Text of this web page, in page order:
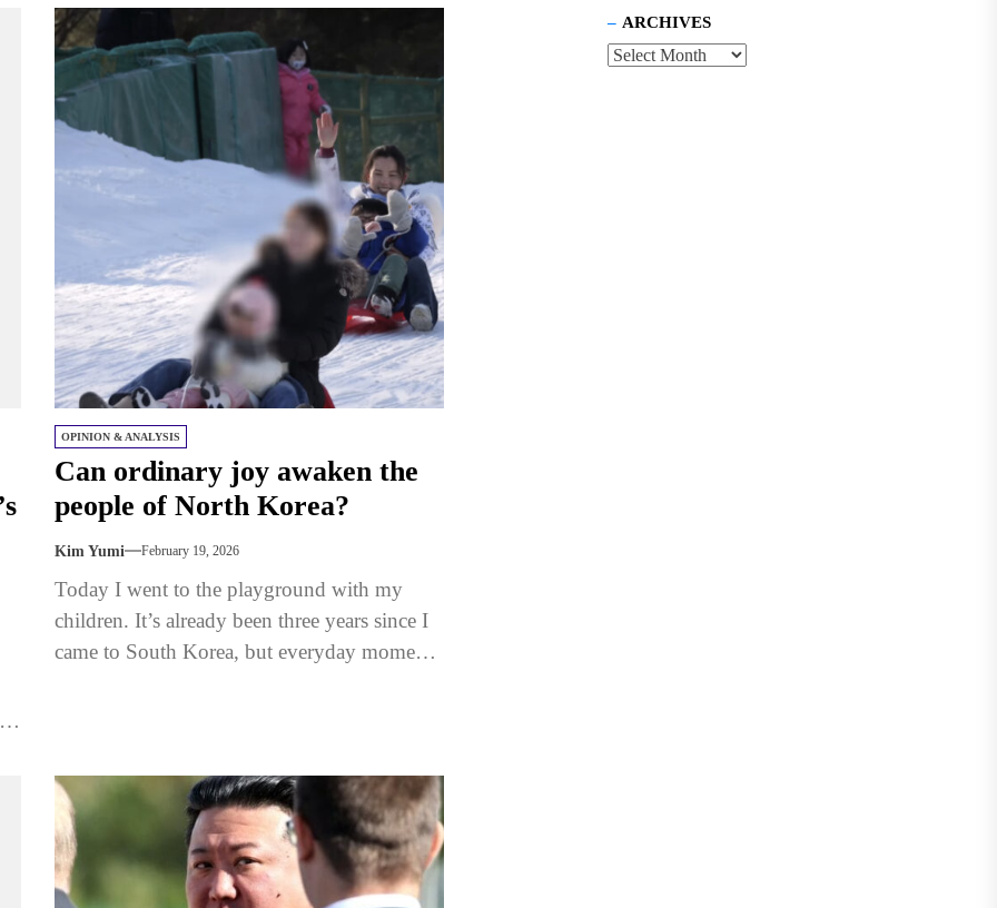
normalcy. However,...
OPINION & ANALYSIS
Can ordinary joy awaken the
people of North Korea?
Kim Yumi February 19, 2026
Today I went to the playground with my
children. It’s already been three years since I
came to South Korea, but everyday moments
ARCHIVES